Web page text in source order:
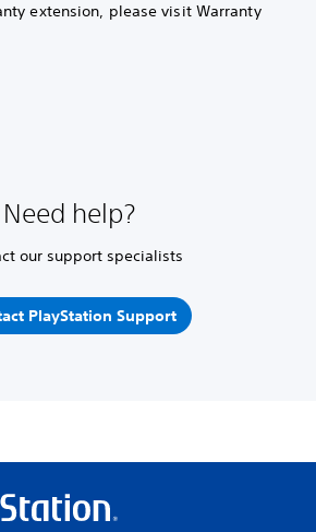
extension, please visit Warranty
Need help?
our support specialists
PlayStation Support